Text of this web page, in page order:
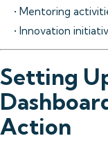
• Mentoring
• Innovation
Setting
Action